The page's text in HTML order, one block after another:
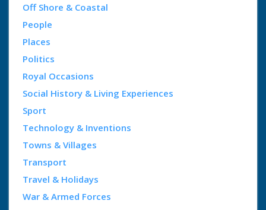
Off Shore & Coastal
People
Places
Politics
Royal Occasions
Social History & Living Experiences
Sport
Technology & Inventions
Towns & Villages
Transport
Travel & Holidays
War & Armed Forces